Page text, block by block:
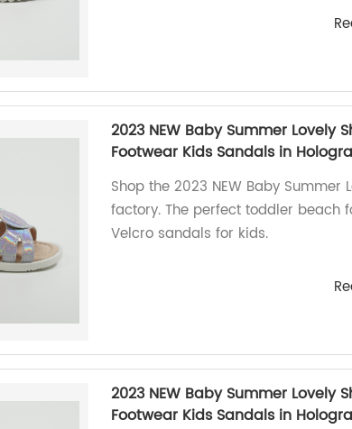
2023 NEW Baby Summer Lovely
Footwear Kids Sandals in
Shop the 2023 NEW Baby Summer
factory. The perfect toddler beach
Velcro sandals for kids.
2023 NEW Baby Summer Lovely
Footwear Kids Sandals in